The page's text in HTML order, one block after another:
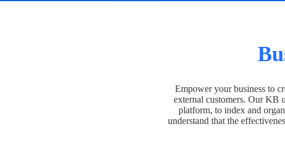
Empower your business to
external customers. Our KB
platform, to index and
understand that the